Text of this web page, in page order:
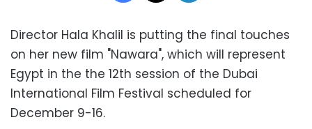
Director Hala Khalil is putting the final touches
on her new film "Nawara", which will represent
Egypt in the the 12th session of the Dubai
International Film Festival scheduled for
December 9-16.